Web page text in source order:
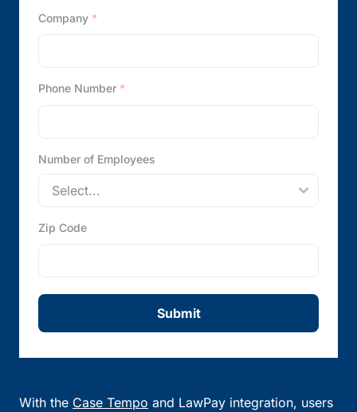
With the Case Tempo and LawPay integration, users
Company *
Phone Number *
Number of Employees
Zip Code
Submit